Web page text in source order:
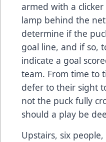
armed with a
lamp behind the
determine if the
goal line, and if so,
indicate a goal
team. From time to
defer to their sight
not the puck fully
should a play be
Upstairs, six